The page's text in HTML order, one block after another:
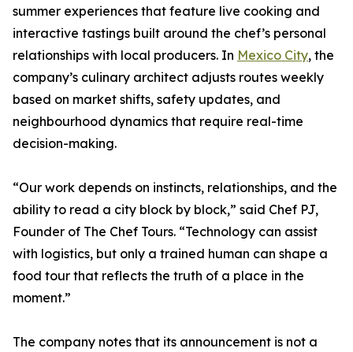
summer experiences that feature live cooking and
interactive tastings built around the chef’s personal
relationships with local producers. In Mexico City, the
company’s culinary architect adjusts routes weekly
based on market shifts, safety updates, and
neighbourhood dynamics that require real-time
decision-making.
“Our work depends on instincts, relationships, and the
ability to read a city block by block,” said Chef PJ,
Founder of The Chef Tours. “Technology can assist
with logistics, but only a trained human can shape a
food tour that reflects the truth of a place in the
moment.”
The company notes that its announcement is not a